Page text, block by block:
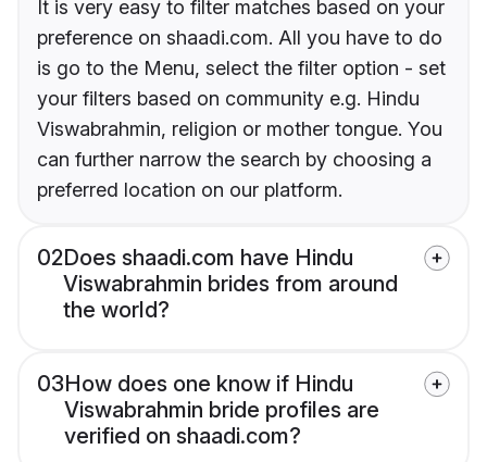
It is very easy to filter matches based on your
preference on shaadi.com. All you have to do
is go to the Menu, select the filter option - set
your filters based on community e.g. Hindu
Viswabrahmin, religion or mother tongue. You
can further narrow the search by choosing a
preferred location on our platform.
02Does shaadi.com have Hindu
Viswabrahmin brides from around
the world?
03How does one know if Hindu
Viswabrahmin bride profiles are
verified on shaadi.com?